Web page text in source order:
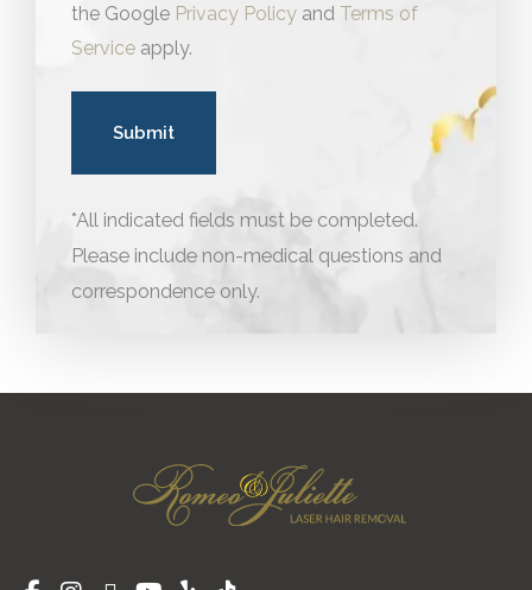
the Google Privacy Policy and Terms of
Service apply.
*All indicated fields must be completed.
Please include non-medical questions and
correspondence only.